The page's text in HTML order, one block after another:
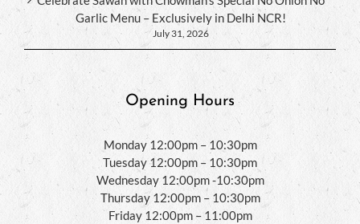
Garlic Menu – Exclusively in Delhi NCR!
July 31, 2026
Opening Hours
Monday 12:00pm – 10:30pm
Tuesday 12:00pm – 10:30pm
Wednesday 12:00pm -10:30pm
Thursday 12:00pm – 10:30pm
Friday 12:00pm – 11:00pm